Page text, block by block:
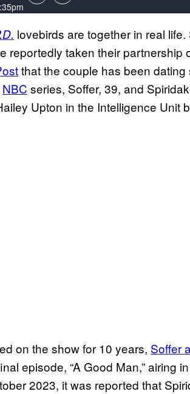
lovebirds are together in real life.
reportedly taken their partnership
that the couple has been
NBC series, Soffer, 39, and
Upton in the Intelligence Unit
on the show for 10 years, Soffer
episode, “A Good Man,” airing
2023, it was reported that